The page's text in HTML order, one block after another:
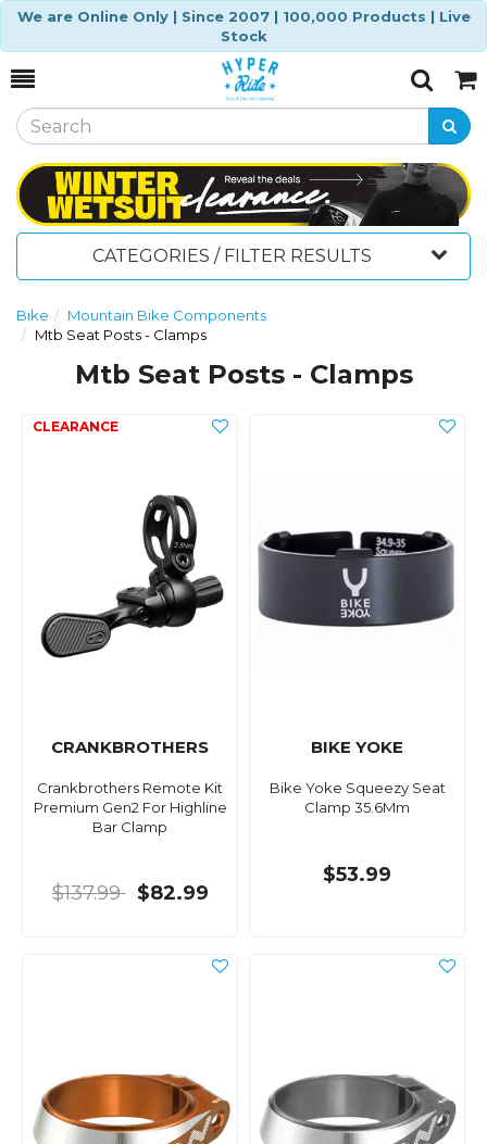
We are Online Only | Since 2007 | 100,000 Products | Live
Stock
Toggle
SearchCart
CATEGORIES / FILTER RESULTS
Bike
Mountain Bike Components
Mtb Seat Posts - Clamps
Mtb Seat Posts - Clamps
CRANKBROTHERS
Crankbrothers Remote Kit
Premium Gen2 For Highline
Bar Clamp
$137.99 $82.99
BIKE YOKE
Bike Yoke Squeezy Seat
Clamp 35.6Mm
$53.99